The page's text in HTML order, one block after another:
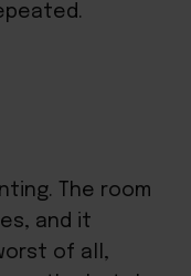
The room
and it
of all,